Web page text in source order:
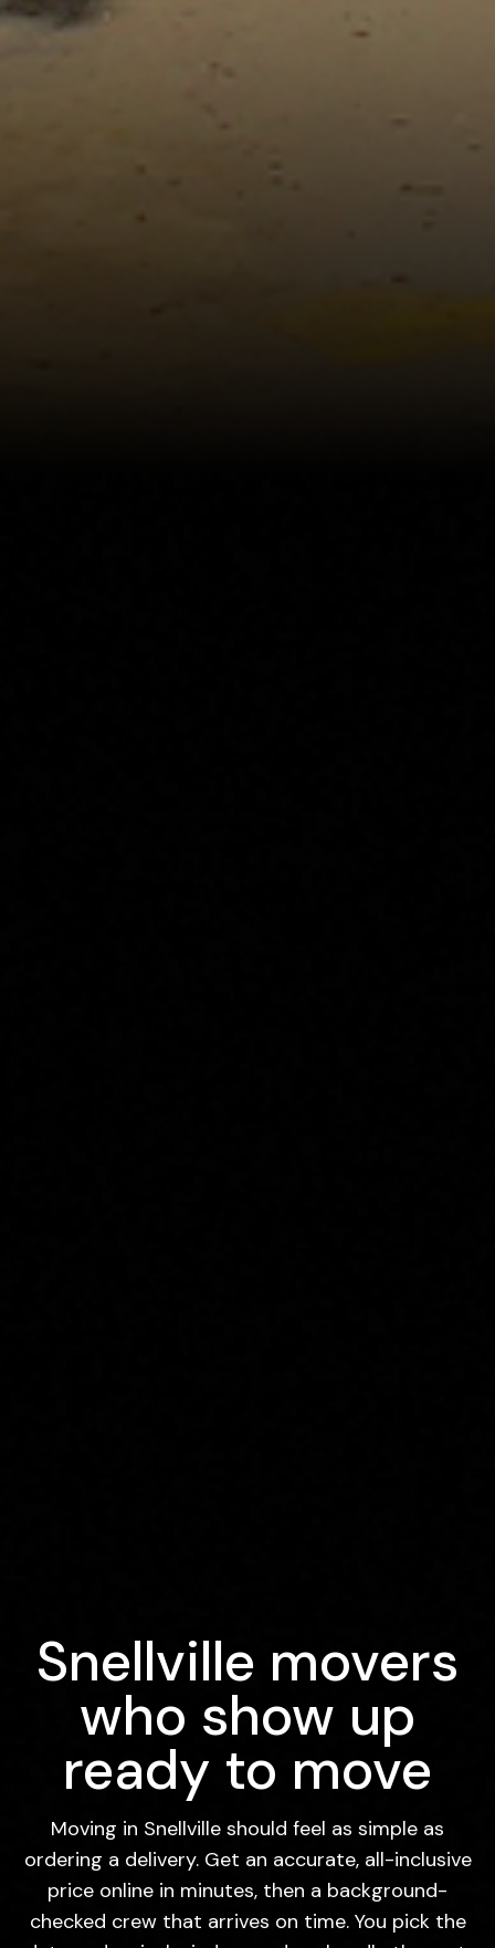
Snellville movers
who show up
ready to move
Moving in Snellville should feel as simple as
ordering a delivery. Get an accurate, all-inclusive
price online in minutes, then a background-
checked crew that arrives on time. You pick the